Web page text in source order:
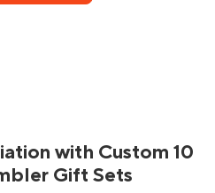
with Custom 10
Gift Sets